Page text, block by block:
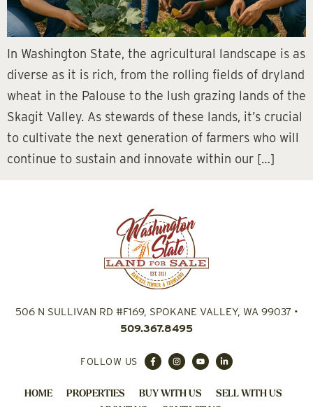
In Washington State, the agricultural landscape is as
diverse as it is rich, from the rolling fields of dryland
wheat in the Palouse to the lush grazing lands of the
Skagit Valley. As stewards of these lands, it’s crucial
to cultivate the next generation of farmers who will
continue to sustain and innovate within our […]
506 N SULLIVAN RD #F169, SPOKANE VALLEY, WA 99037•
509.367.8495
FOLLOW US
HOME PROPERTIES BUY WITH US
SELL WITH US